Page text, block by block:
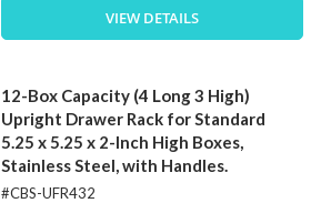
VIEW DETAILS
12-Box Capacity (4 Long 3 High)
Upright Drawer Rack for Standard
5.25 x 5.25 x 2-Inch High Boxes,
Stainless Steel, with Handles.
#CBS-UFR432